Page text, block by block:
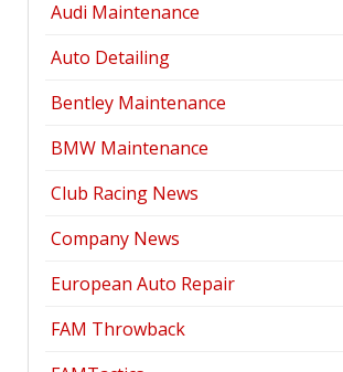
Audi Maintenance
Auto Detailing
Bentley Maintenance
BMW Maintenance
Club Racing News
Company News
European Auto Repair
FAM Throwback